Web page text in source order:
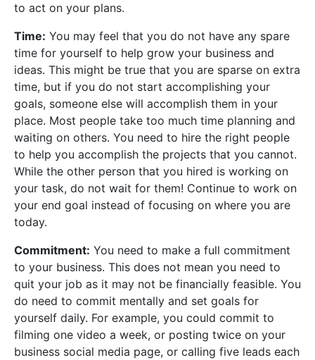
to act on your plans.
Time: You may feel that you do not have any spare
time for yourself to help grow your business and
ideas. This might be true that you are sparse on extra
time, but if you do not start accomplishing your
goals, someone else will accomplish them in your
place. Most people take too much time planning and
waiting on others. You need to hire the right people
to help you accomplish the projects that you cannot.
While the other person that you hired is working on
your task, do not wait for them! Continue to work on
your end goal instead of focusing on where you are
today.
Commitment: You need to make a full commitment
to your business. This does not mean you need to
quit your job as it may not be financially feasible. You
do need to commit mentally and set goals for
yourself daily. For example, you could commit to
filming one video a week, or posting twice on your
business social media page, or calling five leads each